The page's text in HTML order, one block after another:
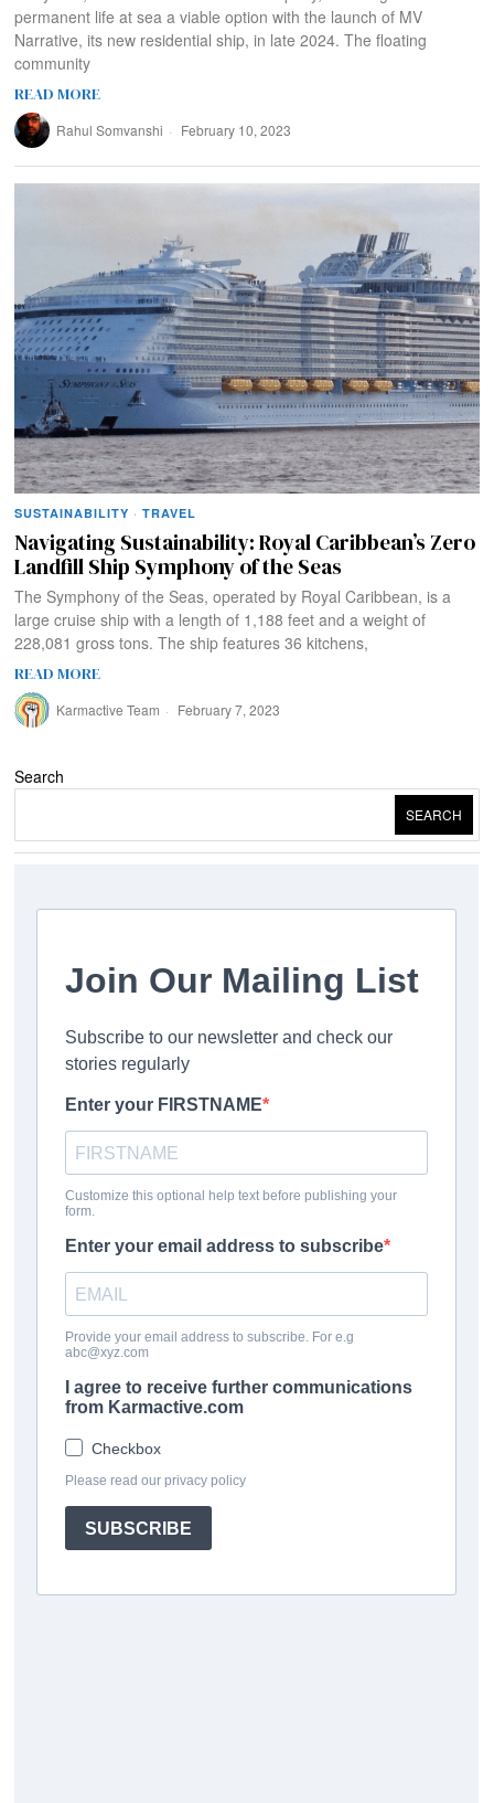
permanent life at sea a viable option with the launch of MV
Narrative, its new residential ship, in late 2024. The floating
community
READ MORE
Rahul Somvanshi February 10, 2023
SUSTAINABILITY · TRAVEL
Navigating Sustainability: Royal Caribbean’s Zero
Landfill Ship Symphony of the Seas
The Symphony of the Seas, operated by Royal Caribbean, is a
large cruise ship with a length of 1,188 feet and a weight of
228,081 gross tons. The ship features 36 kitchens,
READ MORE
Karmactive Team February 7, 2023
Search
SEARCH